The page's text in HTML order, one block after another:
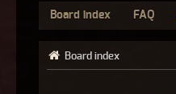
Board index FAQ
Board index